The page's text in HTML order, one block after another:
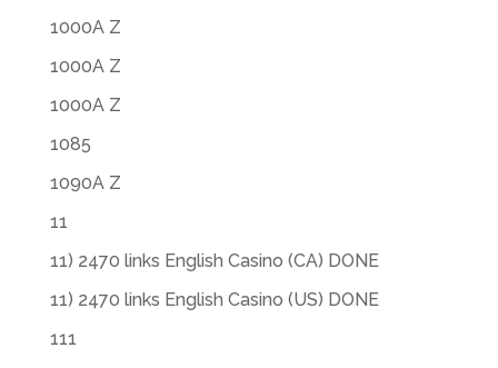
1000A Z
1000A Z
1000A Z
1085
1090A Z
11
11) 2470 links English Casino (CA) DONE
11) 2470 links English Casino (US) DONE
111